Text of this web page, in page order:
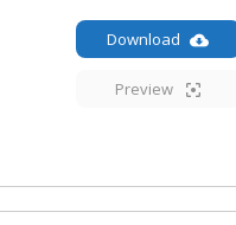
Download
Preview